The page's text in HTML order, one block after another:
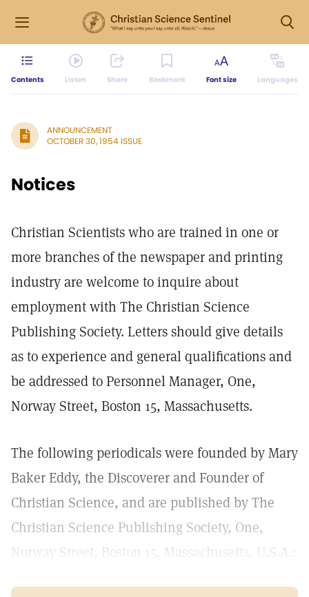
Contents Listen Share Bookmark Font size Languages
ANNOUNCEMENT
OCTOBER 30, 1954 ISSUE
Notices
Christian Scientists who are trained in one or
more branches of the newspaper and printing
industry are welcome to inquire about
employment with The Christian Science
Publishing Society. Letters should give details
as to experience and general qualifications and
be addressed to Personnel Manager, One,
Norway Street, Boston 15, Massachusetts.
The following periodicals were founded by Mary
Baker Eddy, the Discoverer and Founder of
Christian Science, and are published by The
Christian Science Publishing Society, One,
Norway Street, Boston 15, Massachusetts, U.S.A.: